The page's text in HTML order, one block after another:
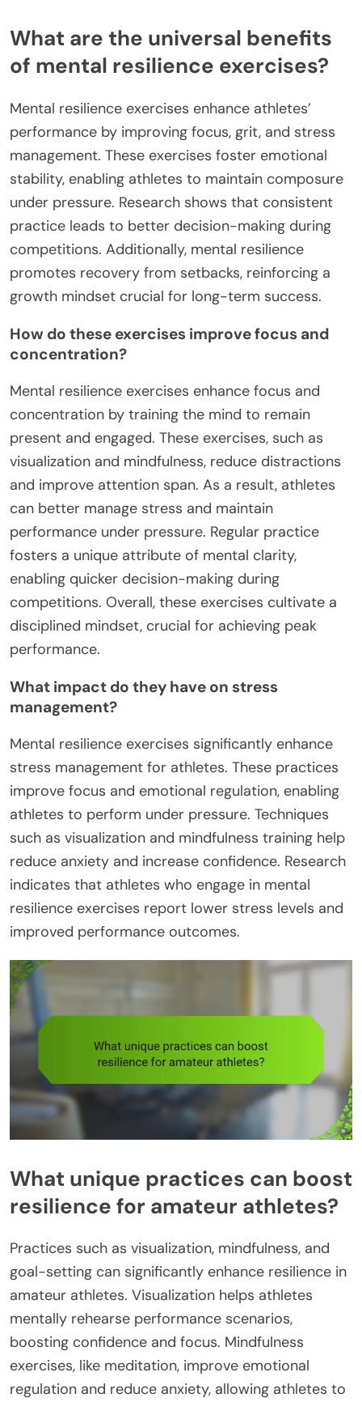
What are the universal benefits
of mental resilience exercises?
Mental resilience exercises enhance athletes’
performance by improving focus, grit, and stress
management. These exercises foster emotional
stability, enabling athletes to maintain composure
under pressure. Research shows that consistent
practice leads to better decision-making during
competitions. Additionally, mental resilience
promotes recovery from setbacks, reinforcing a
growth mindset crucial for long-term success.
How do these exercises improve focus and
concentration?
Mental resilience exercises enhance focus and
concentration by training the mind to remain
present and engaged. These exercises, such as
visualization and mindfulness, reduce distractions
and improve attention span. As a result, athletes
can better manage stress and maintain
performance under pressure. Regular practice
fosters a unique attribute of mental clarity,
enabling quicker decision-making during
competitions. Overall, these exercises cultivate a
disciplined mindset, crucial for achieving peak
performance.
What impact do they have on stress
management?
Mental resilience exercises significantly enhance
stress management for athletes. These practices
improve focus and emotional regulation, enabling
athletes to perform under pressure. Techniques
such as visualization and mindfulness training help
reduce anxiety and increase confidence. Research
indicates that athletes who engage in mental
resilience exercises report lower stress levels and
improved performance outcomes.
What unique practices can boost
resilience for amateur athletes?
Practices such as visualization, mindfulness, and
goal-setting can significantly enhance resilience in
amateur athletes. Visualization helps athletes
mentally rehearse performance scenarios,
boosting confidence and focus. Mindfulness
exercises, like meditation, improve emotional
regulation and reduce anxiety, allowing athletes to